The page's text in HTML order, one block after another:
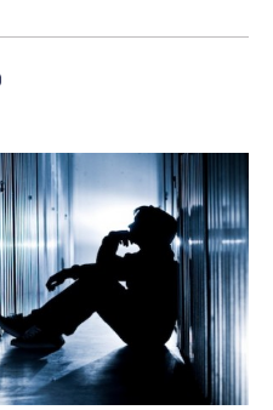
this article